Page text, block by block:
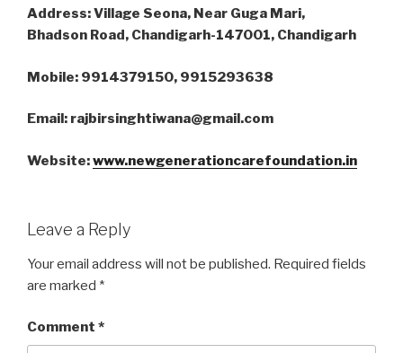
Address: Village Seona, Near Guga Mari,
Bhadson Road, Chandigarh-147001, Chandigarh
Mobile: 9914379150, 9915293638
Email: rajbirsinghtiwana@gmail.com
Website:www.newgenerationcarefoundation.in
Leave a Reply
Your email address will not be published. Required fields
are marked *
Comment *